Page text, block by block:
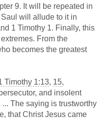
9. It will be repeated in
Saul will allude to it in
1 Timothy 1. Finally, this
From the
becomes the greatest
Timothy 1:13, 15,
and insolent
The saying is trustworthy
that Christ Jesus came